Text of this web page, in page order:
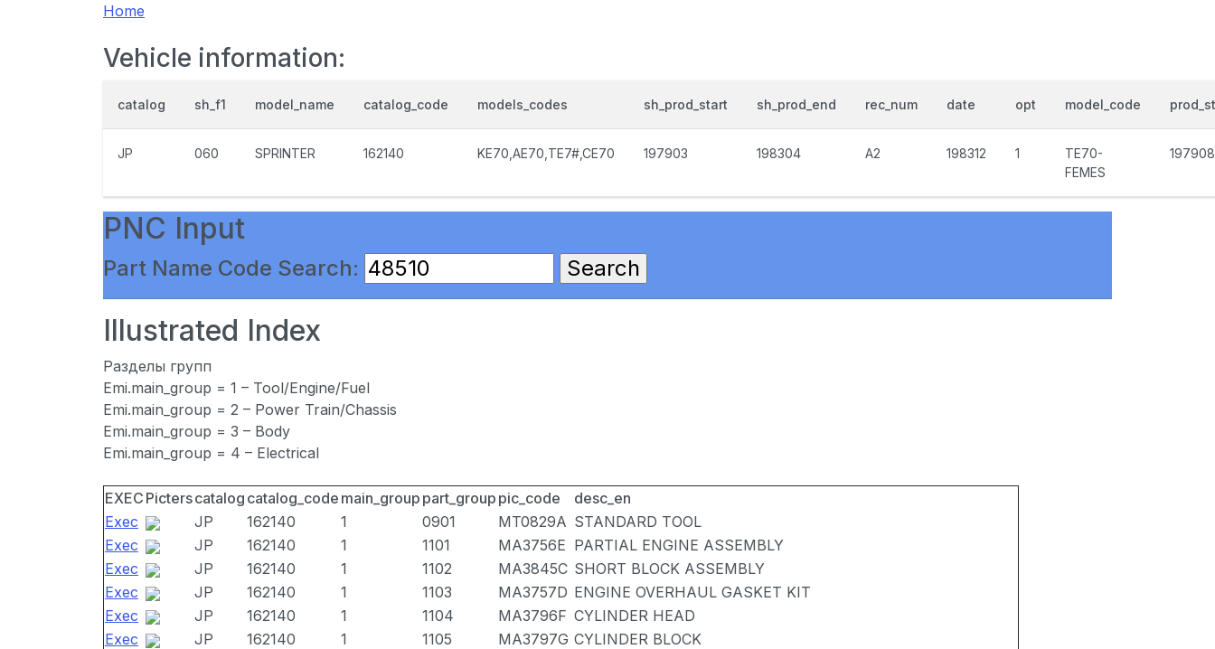
Home
Vehicle information:
catalog sh_f1 model_name catalog_code models_codes sh_prod_start sh_prod_end rec_num date opt model_code
JP 060 SPRINTER 162140 KE70,AE70,TE7#,CE70 197903 198304 A2 198312 1
TE70-
FEMES
197908
PNC Input
Part Name Code Search:
Illustrated Index
Разделы групп
Emi.main_group = 1 – Tool/Engine/Fuel
Emi.main_group = 2 – Power Train/Chassis
Emi.main_group = 3 – Body
Emi.main_group = 4 – Electrical
EXEC Picterscatalog catalog_code main_group part_group pic_code
desc_en
Exec
JP 162140 1 0901 MT0829A STANDARD TOOL
Exec
JP 162140 1 1101 MA3756E PARTIAL ENGINE ASSEMBLY
Exec
JP 162140 1 1102 MA3845C SHORT BLOCK ASSEMBLY
Exec
JP 162140 1 1103 MA3757D ENGINE OVERHAUL GASKET KIT
Exec
JP 162140 1 1104 MA3796F CYLINDER HEAD
Exec
JP 162140 1 1105 MA3797G CYLINDER BLOCK